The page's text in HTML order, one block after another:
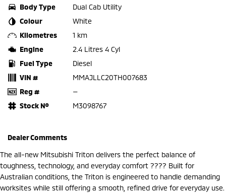
Body Type
Dual Cab Utility
Colour
White
Kilometres
1 km
Engine
2.4 Litres 4 Cyl
Fuel Type
Diesel
VIN #
MMAJLLC20TH007683
Reg #
—
Stock №
M3098767
Dealer Comments
The all-new Mitsubishi Triton delivers the perfect balance of
toughness, technology, and everyday comfort ???? Built for
Australian conditions, the Triton is engineered to handle demanding
worksites while still offering a smooth, refined drive for everyday use.